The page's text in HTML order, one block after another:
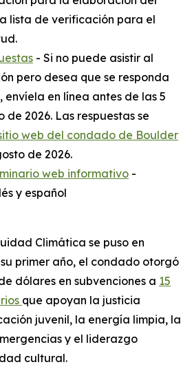
lista de verificación para el
- Si no puede asistir al
pero desea que se responda
en línea antes de las 5
de 2026. Las respuestas se
web del condado de Boulder
de 2026.
web informativo -
y español
Climática se puso en
su primer año, el condado otorgó
dólares en subvenciones a 15
que apoyan la justicia
juvenil, la energía limpia, la
y el liderazgo
cultural.